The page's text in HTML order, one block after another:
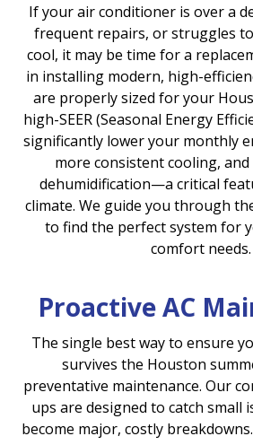
If your air conditioner is over a
frequent repairs, or struggles
cool, it may be time for a
in installing modern, high-
are properly sized for your
high-SEER (Seasonal Energy
significantly lower your monthly
more consistent cooling,
dehumidification—a critical
climate. We guide you through
to find the perfect system for
comfort needs.
Proactive AC
The single best way to ensure
survives the Houston
preventative maintenance. Our
ups are designed to catch small
become major, costly